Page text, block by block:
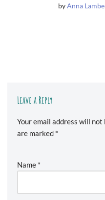
byAnna
Leave a Reply
Your email address will not
are marked *
Name *